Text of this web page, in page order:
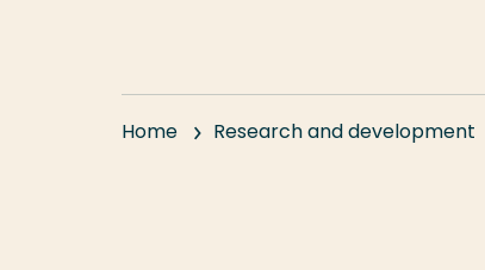
Home Research and development